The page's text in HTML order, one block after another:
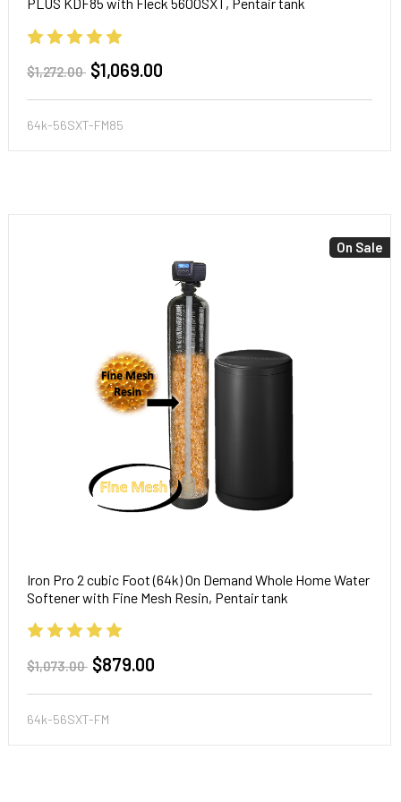
PLUS KDF85 with Fleck 5600SXT, Pentair tank
$1,272.00 $1,069.00
64k-56SXT-FM85
On Sale
Iron Pro 2 cubic Foot (64k) On Demand Whole Home Water
Softener with Fine Mesh Resin, Pentair tank
$1,073.00 $879.00
64k-56SXT-FM